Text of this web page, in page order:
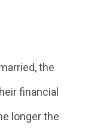
the
financial
longer the